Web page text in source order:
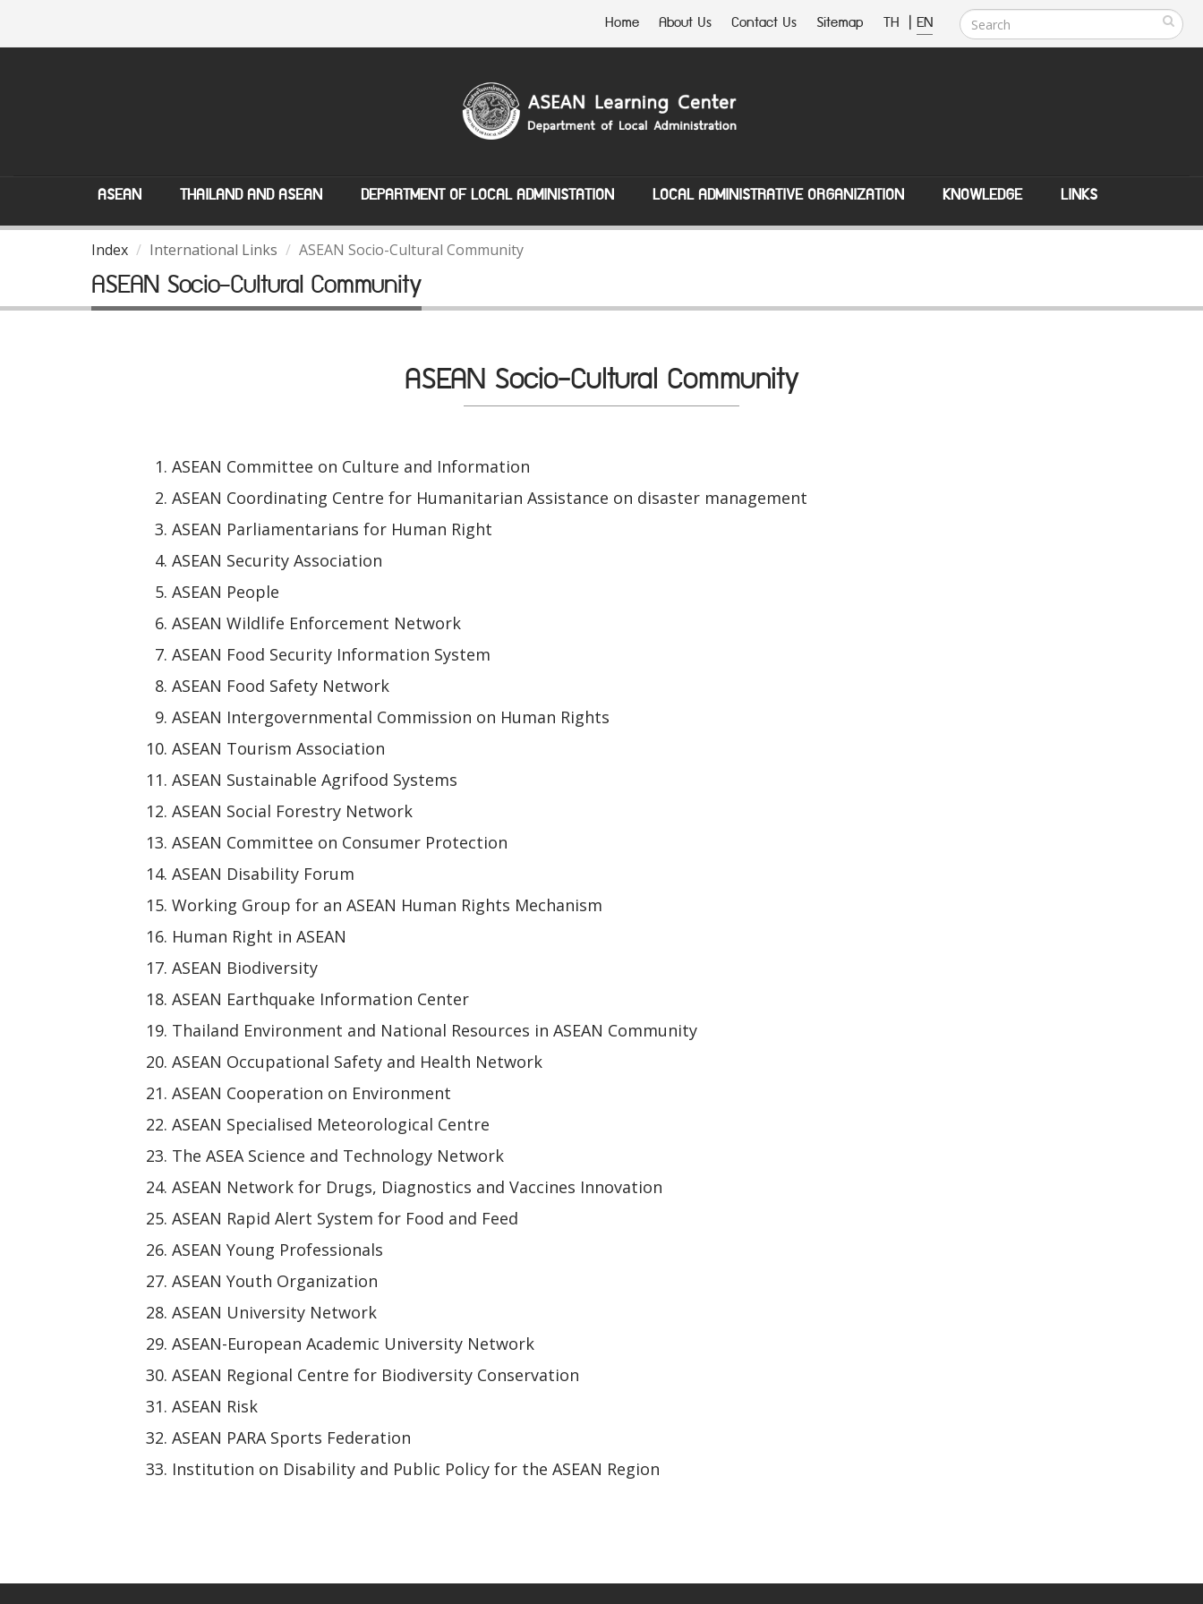
Home About Us Contact Us Sitemap TH | EN
ASEAN THAILAND AND ASEAN DEPARTMENT OF LOCAL ADMINISTATION LOCAL ADMINISTRATIVE ORGANIZATION KNOWLEDGE LINKS
Index International Links ASEAN Socio-Cultural Community
ASEAN Socio-Cultural Community
ASEAN Socio-Cultural Community
ASEAN Committee on Culture and Information
ASEAN Coordinating Centre for Humanitarian Assistance on disaster management
ASEAN Parliamentarians for Human Right
ASEAN Security Association
ASEAN People
ASEAN Wildlife Enforcement Network
ASEAN Food Security Information System
ASEAN Food Safety Network
ASEAN Intergovernmental Commission on Human Rights
ASEAN Tourism Association
ASEAN Sustainable Agrifood Systems
ASEAN Social Forestry Network
ASEAN Committee on Consumer Protection
ASEAN Disability Forum
Working Group for an ASEAN Human Rights Mechanism
Human Right in ASEAN
ASEAN Biodiversity
ASEAN Earthquake Information Center
Thailand Environment and National Resources in ASEAN Community
ASEAN Occupational Safety and Health Network
ASEAN Cooperation on Environment
ASEAN Specialised Meteorological Centre
The ASEA Science and Technology Network
ASEAN Network for Drugs, Diagnostics and Vaccines Innovation
ASEAN Rapid Alert System for Food and Feed
ASEAN Young Professionals
ASEAN Youth Organization
ASEAN University Network
ASEAN-European Academic University Network
ASEAN Regional Centre for Biodiversity Conservation
ASEAN Risk
ASEAN PARA Sports Federation
Institution on Disability and Public Policy for the ASEAN Region